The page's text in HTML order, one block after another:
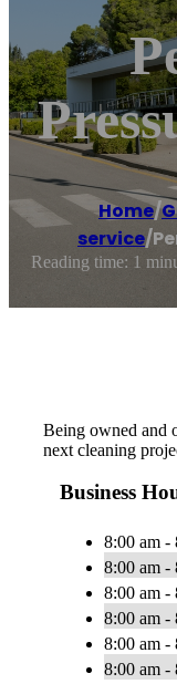
Home/
service/
Reading time: 1
Being owned and
next cleaning
Business
8:00 am -
8:00 am -
8:00 am -
8:00 am -
8:00 am -
8:00 am -